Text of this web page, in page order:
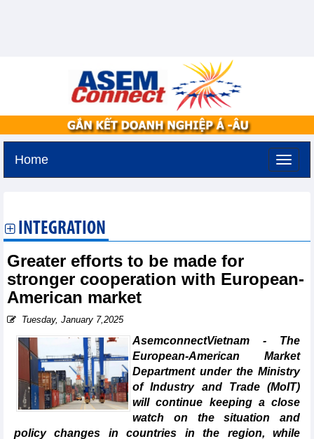
Home
INTEGRATION
Greater efforts to be made for
stronger cooperation with European-
American market
Tuesday, January 7,2025
AsemconnectVietnam - The
European-American Market
Department under the Ministry
of Industry and Trade (MoIT)
will continue keeping a close
watch on the situation and
policy changes in countries in the region, while